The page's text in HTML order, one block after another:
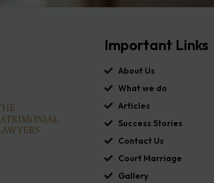
Important Links
About Us
What we do
Articles
Success Stories
Contact Us
Court Marriage
Gallery